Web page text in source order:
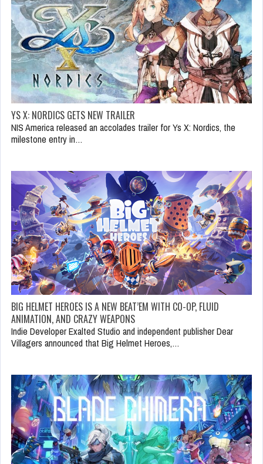
YS X: NORDICS GETS NEW TRAILER
NIS America released an accolades trailer for Ys X: Nordics, the
milestone entry in…
BIG HELMET HEROES IS A NEW BEAT’EM WITH CO-OP, FLUID
ANIMATION, AND CRAZY WEAPONS
Indie Developer Exalted Studio and independent publisher Dear
Villagers announced that Big Helmet Heroes,…